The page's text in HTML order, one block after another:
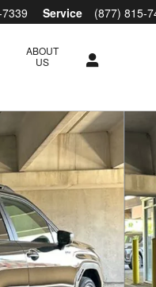
Service (877) 815-
ABOUT
US